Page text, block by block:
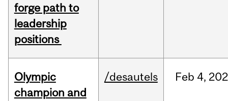
forge path to
leadership
positions
Olympic
champion and
/desautels Feb 4,